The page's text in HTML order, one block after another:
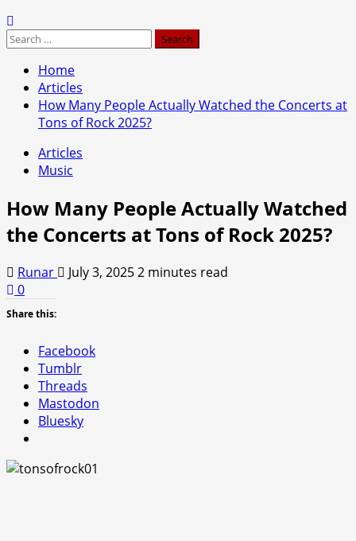
Search
Home
Articles
How Many People Actually Watched the Concerts at
Tons of Rock 2025?
Articles
Music
How Many People Actually Watched
the Concerts at Tons of Rock 2025?
Runar July 3, 20252 minutes read
0
Share this:
Facebook
Tumblr
Threads
Mastodon
Bluesky